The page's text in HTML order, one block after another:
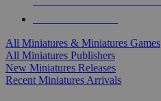
All Miniatures & Miniatures Games
All Miniatures Publishers
New Miniatures Releases
Recent Miniatures Arrivals